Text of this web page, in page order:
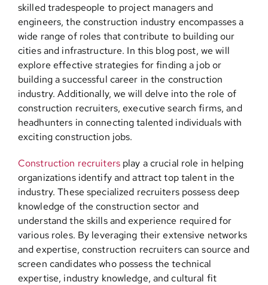
skilled tradespeople to project managers and
engineers, the construction industry encompasses a
wide range of roles that contribute to building our
cities and infrastructure. In this blog post, we will
explore effective strategies for finding a job or
building a successful career in the construction
industry. Additionally, we will delve into the role of
construction recruiters, executive search firms, and
headhunters in connecting talented individuals with
exciting construction jobs.
Construction recruitersplay a crucial role in helping
organizations identify and attract top talent in the
industry. These specialized recruiters possess deep
knowledge of the construction sector and
understand the skills and experience required for
various roles. By leveraging their extensive networks
and expertise, construction recruiters can source and
screen candidates who possess the technical
expertise, industry knowledge, and cultural fit